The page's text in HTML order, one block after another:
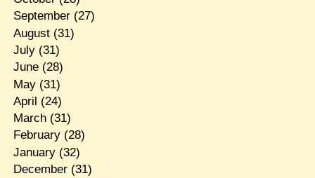
September(27)
August(31)
July(31)
June(28)
May(31)
April (24)
March(31)
February(28)
January(32)
December(31)